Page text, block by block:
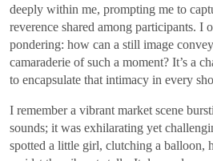
deeply within me, prompting me to
reverence shared among participants. I
pondering: how can a still image
camaraderie of such a moment? It’s a
to encapsulate that intimacy in every
I remember a vibrant market scene
sounds; it was exhilarating yet
spotted a little girl, clutching a balloon,